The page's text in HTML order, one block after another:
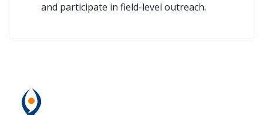
and participate in field-level outreach.